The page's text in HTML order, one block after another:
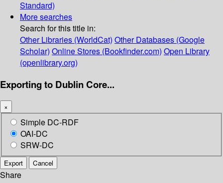
Standard)
More searches
Search for this title in:
Other Libraries (WorldCat) Other Databases (Google
Scholar) Online Stores (Bookfinder.com) Open Library
(openlibrary.org)
Exporting to Dublin Core...
×
Simple DC-RDF
OAI-DC
SRW-DC
Export Cancel
Share